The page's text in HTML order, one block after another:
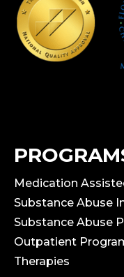
Medication
Substance Abuse
Substance Abuse
Outpatient
Therapies